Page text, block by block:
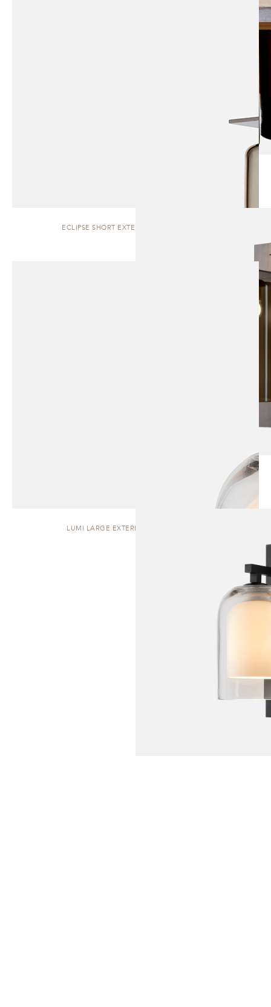
ECLIPSE SHORT EXTERIOR | WALL SCONCE
LUMI LARGE EXTERIOR | WALL SCONCE